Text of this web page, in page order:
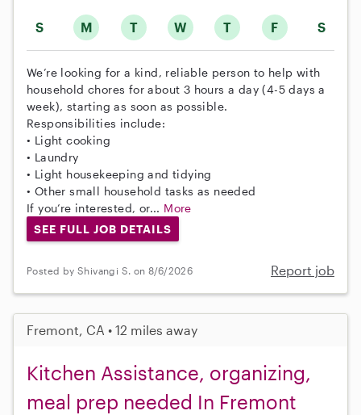
S M T W T F S
We’re looking for a kind, reliable person to help with
household chores for about 3 hours a day (4-5 days a
week), starting as soon as possible.
Responsibilities include:
• Light cooking
• Laundry
• Light housekeeping and tidying
• Other small household tasks as needed
If you’re interested, or... More
SEE FULL JOB DETAILS
Posted by Shivangi S. on 8/6/2026 Report job
Fremont, CA • 12 miles away
Kitchen Assistance, organizing,
meal prep needed In Fremont